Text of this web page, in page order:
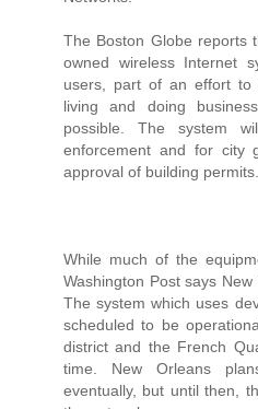
The Boston Globe reports
owned wireless Internet
users, part of an effort to
living and doing
possible. The system
enforcement and for city
approval of building permits.
While much of the
Washington Post says
The system which uses
scheduled to be
district and the French
time. New Orleans
eventually, but until then,